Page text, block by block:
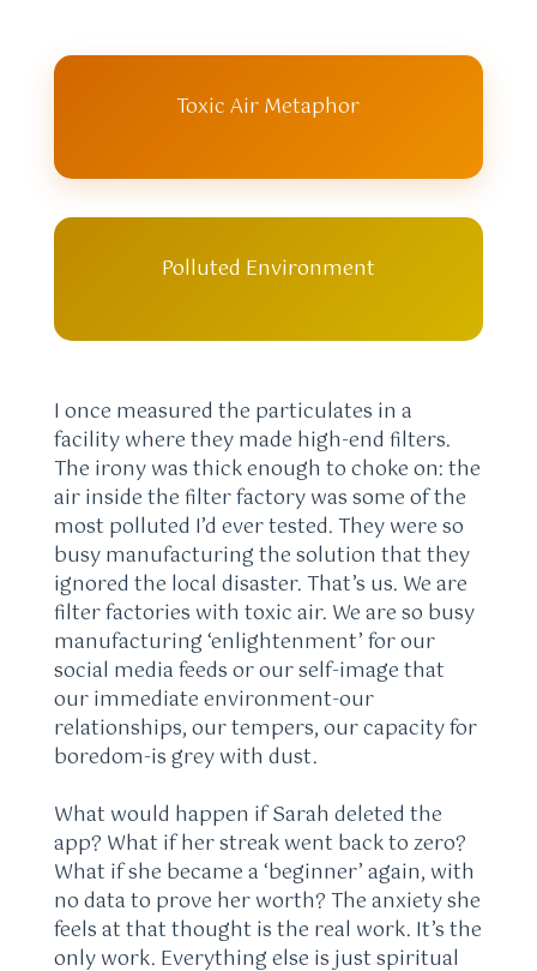
Toxic Air Metaphor
Polluted Environment
I once measured the particulates in a
facility where they made high-end filters.
The irony was thick enough to choke on: the
air inside the filter factory was some of the
most polluted I’d ever tested. They were so
busy manufacturing the solution that they
ignored the local disaster. That’s us. We are
filter factories with toxic air. We are so busy
manufacturing ‘enlightenment’ for our
social media feeds or our self-image that
our immediate environment-our
relationships, our tempers, our capacity for
boredom-is grey with dust.
What would happen if Sarah deleted the
app? What if her streak went back to zero?
What if she became a ‘beginner’ again, with
no data to prove her worth? The anxiety she
feels at that thought is the real work. It’s the
only work. Everything else is just spiritual